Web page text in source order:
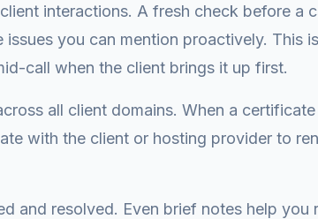
interactions. A fresh check before a
issues you can mention proactively. This
call when the client brings it up first.
all client domains. When a
with the client or hosting provider to
and resolved. Even brief notes help you